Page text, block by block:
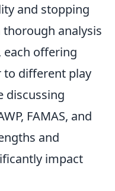
and stopping
thorough analysis
each offering
to different play
discussing
FAMAS, and
and
impact